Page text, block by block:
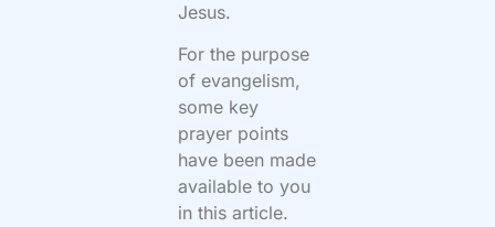
Jesus.
For the purpose
of evangelism,
some key
prayer points
have been made
available to you
in this article.